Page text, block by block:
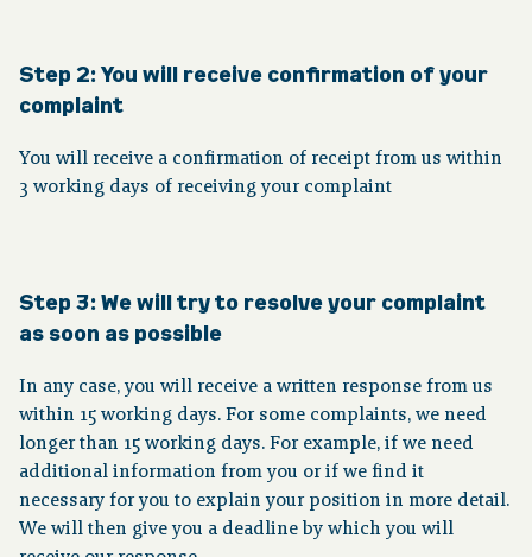
Step 2:You will receive confirmation of your
complaint
You will receive a confirmation of receipt from us within
3 working days of receiving your complaint
Step 3: We will try to resolve your complaint
as soon as possible
In any case, you will receive a written response from us
within 15 working days. For some complaints, we need
longer than 15 working days. For example, if we need
additional information from you or if we find it
necessary for you to explain your position in more detail.
We will then give you a deadline by which you will